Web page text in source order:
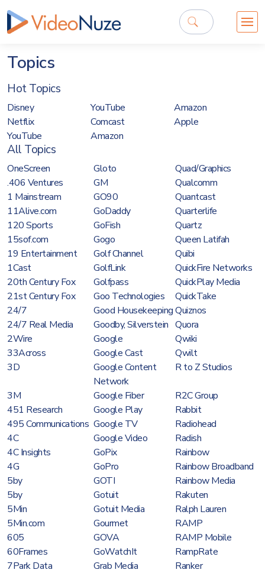
Topics
Hot Topics
Disney YouTube
Amazon
Netflix
Comcast
Apple
YouTube
Amazon
All Topics
OneScreen Gloto
Quad/Graphics
.406 Ventures
GM
Qualcomm
1 Mainstream
GO90
Quantcast
11Alive.com
GoDaddy
Quarterlife
120 Sports
GoFish
Quartz
15sof.com
Gogo
Queen Latifah
19 Entertainment
Golf Channel
Quibi
1Cast
GolfLink
QuickFire Networks
20th Century Fox
Golfpass
QuickPlay Media
21st Century Fox
Goo Technologies
QuickTake
24/7
Good HousekeepingQuiznos
24/7 Real Media
Goodby, Silverstein Quora
2Wire
Google
Qwiki
33Across
Google Cast
Qwilt
3D
Google Content
Network
R to Z Studios
3M Google Fiber
R2C Group
451 Research
Google Play
Rabbit
495 Communications Google TV
Radiohead
4C
Google Video
Radish
4C Insights
GoPix
Rainbow
4G
GoPro
Rainbow Broadband
5by
GOTI
Rainbow Media
5by
Gotuit
Rakuten
5Min
Gotuit Media
Ralph Lauren
5Min.com
Gourmet
RAMP
605
GOVA
RAMP Mobile
60Frames
GoWatchIt
RampRate
7Park Data
Grab Media
Ranker